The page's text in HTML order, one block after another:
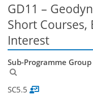
GD11 –
Short Courses,
Interest
Sub-Programme
SC5.5